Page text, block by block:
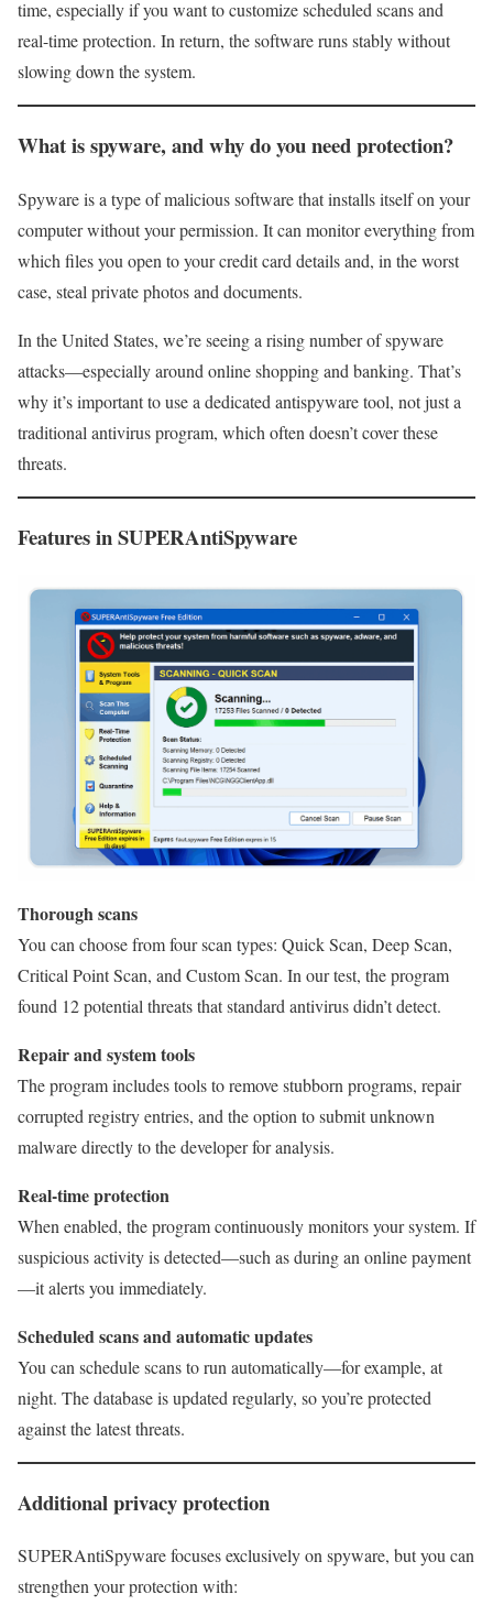
time, especially if you want to customize scheduled scans and
real-time protection. In return, the software runs stably without
slowing down the system.
What is spyware, and why do you need protection?
Spyware is a type of malicious software that installs itself on your
computer without your permission. It can monitor everything from
which files you open to your credit card details and, in the worst
case, steal private photos and documents.
In the United States, we’re seeing a rising number of spyware
attacks—especially around online shopping and banking. That’s
why it’s important to use a dedicated antispyware tool, not just a
traditional antivirus program, which often doesn’t cover these
threats.
Features in SUPERAntiSpyware
Thorough scans
You can choose from four scan types: Quick Scan, Deep Scan,
Critical Point Scan, and Custom Scan. In our test, the program
found 12 potential threats that standard antivirus didn’t detect.
Repair and system tools
The program includes tools to remove stubborn programs, repair
corrupted registry entries, and the option to submit unknown
malware directly to the developer for analysis.
Real-time protection
When enabled, the program continuously monitors your system. If
suspicious activity is detected—such as during an online payment
—it alerts you immediately.
Scheduled scans and automatic updates
You can schedule scans to run automatically—for example, at
night. The database is updated regularly, so you’re protected
against the latest threats.
Additional privacy protection
SUPERAntiSpyware focuses exclusively on spyware, but you can
strengthen your protection with: